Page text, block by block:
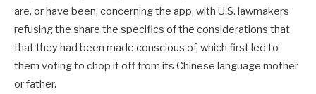
are, or have been, concerning the app, with U.S. lawmakers
refusing the share the specifics of the considerations that
that they had been made conscious of, which first led to
them voting to chop it off from its Chinese language mother
or father.